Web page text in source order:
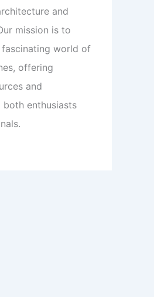
and
mission is to
world of
offering
and
enthusiasts